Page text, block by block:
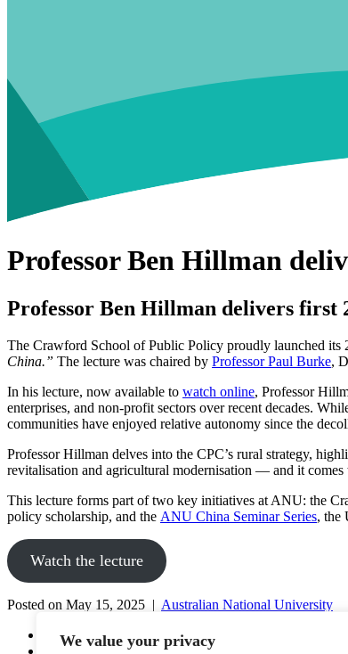
We value your privacy
Professor Ben Hillman
Professor Ben Hillman delivers first
The Crawford School of Public Policy proudly launched its
China.” The lecture was chaired by Professor Paul Burke,
In his lecture, now available to watch online, Professor
enterprises, and non-profit sectors over recent decades.
communities have enjoyed relative autonomy since the
Professor Hillman delves into the CPC’s rural strategy,
revitalisation and agricultural modernisation — and it
This lecture forms part of two key initiatives at ANU: the
policy scholarship, and the ANU China Seminar Series, the
Watch the lecture
Posted on May 15, 2025 | Australian National University
YouTube